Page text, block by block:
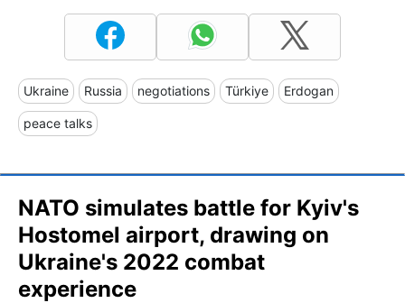
Ukraine Russia negotiations Türkiye Erdogan
peace talks
NATO simulates battle for Kyiv's
Hostomel airport, drawing on
Ukraine's 2022 combat
experience